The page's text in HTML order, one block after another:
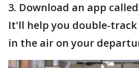
3. Download an app called
It'll help you double-track
in the air on your